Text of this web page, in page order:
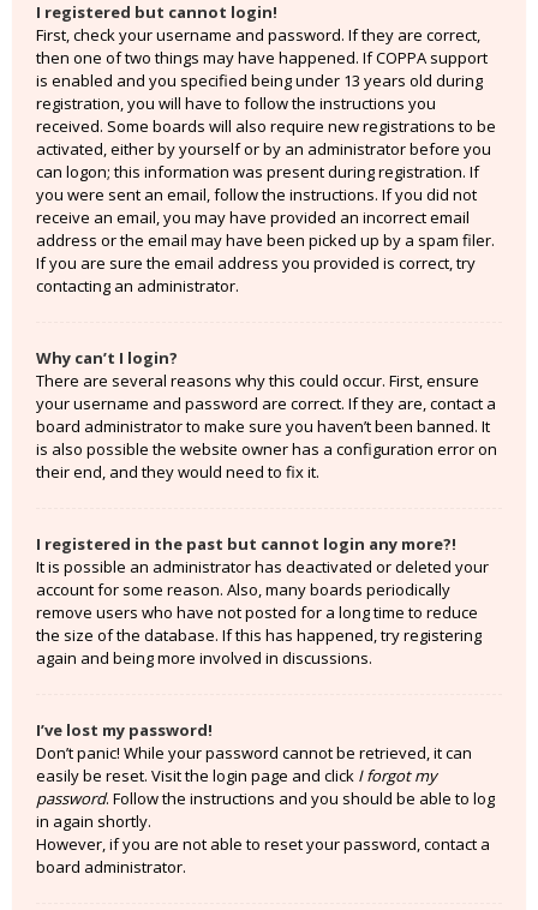
I registered but cannot login!
First, check your username and password. If they are correct,
then one of two things may have happened. If COPPA support
is enabled and you specified being under 13 years old during
registration, you will have to follow the instructions you
received. Some boards will also require new registrations to be
activated, either by yourself or by an administrator before you
can logon; this information was present during registration. If
you were sent an email, follow the instructions. If you did not
receive an email, you may have provided an incorrect email
address or the email may have been picked up by a spam filer.
If you are sure the email address you provided is correct, try
contacting an administrator.
Why can’t I login?
There are several reasons why this could occur. First, ensure
your username and password are correct. If they are, contact a
board administrator to make sure you haven’t been banned. It
is also possible the website owner has a configuration error on
their end, and they would need to fix it.
I registered in the past but cannot login any more?!
It is possible an administrator has deactivated or deleted your
account for some reason. Also, many boards periodically
remove users who have not posted for a long time to reduce
the size of the database. If this has happened, try registering
again and being more involved in discussions.
I’ve lost my password!
Don’t panic! While your password cannot be retrieved, it can
easily be reset. Visit the login page and click I forgot my
password. Follow the instructions and you should be able to log
in again shortly.
However, if you are not able to reset your password, contact a
board administrator.